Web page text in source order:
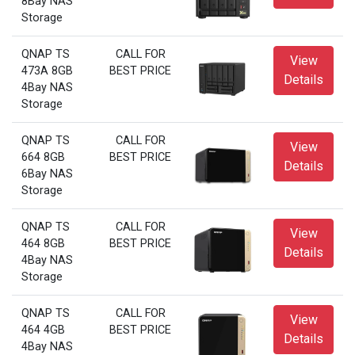
Storage
QNAP TS
473A 8GB
4Bay NAS
Storage
CALL FOR
BEST PRICE
View
Details
QNAP TS
664 8GB
6Bay NAS
Storage
CALL FOR
BEST PRICE
View
Details
QNAP TS
464 8GB
4Bay NAS
Storage
CALL FOR
BEST PRICE
View
Details
QNAP TS
464 4GB
4Bay NAS
CALL FOR
BEST PRICE
View
Details